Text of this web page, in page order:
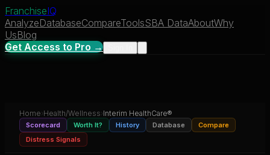
FranchiseIQ
AnalyzeDatabaseCompareToolsSBA DataAboutWhy
UsBlog
Get Access to Pro →
Home› Health/Wellness› Interim HealthCare®
Scorecard Worth It? History Database
Compare
Distress Signals